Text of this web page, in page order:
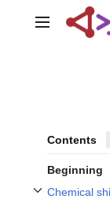
Main menu
Contents
Beginning
Chemical
Toggle Chemical